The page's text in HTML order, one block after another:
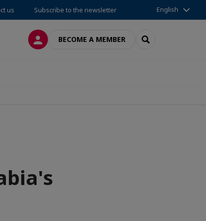
us Subscribe to the newsletter English
LOG INBECOME A MEMBER SEARCH